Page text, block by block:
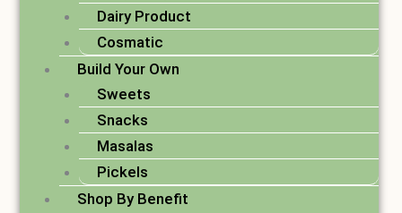
Dairy Product
Cosmatic
Build Your Own
Sweets
Snacks
Masalas
Pickels
Shop By Benefit